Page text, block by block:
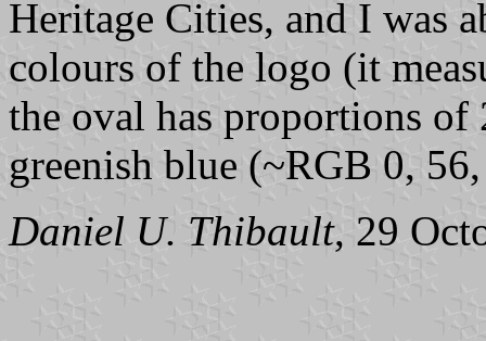
Heritage Cities, and I was
colours of the logo (it
the oval has proportions
greenish blue (~RGB 0,
Daniel U. Thibault, 29